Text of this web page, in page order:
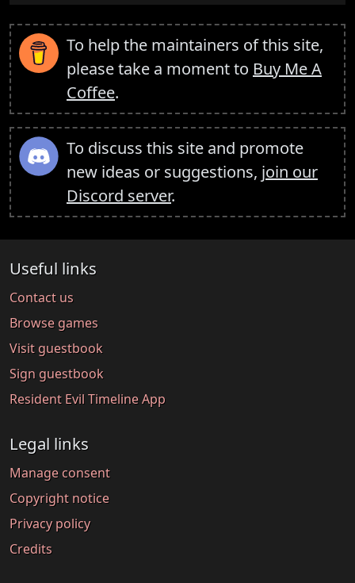
To help the maintainers of this site,
please take a moment to Buy Me A
Coffee.
To discuss this site and promote
new ideas or suggestions, join our
Discord server.
Useful links
Contact us
Browse games
Visit guestbook
Sign guestbook
Resident Evil Timeline App
Legal links
Manage consent
Copyright notice
Privacy policy
Credits